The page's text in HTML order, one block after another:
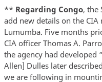
** Regarding Congo, the
add new details on the
Lumumba. Five months
CIA officer Thomas A.
the agency had developed
Allen] Dulles later
we are following in